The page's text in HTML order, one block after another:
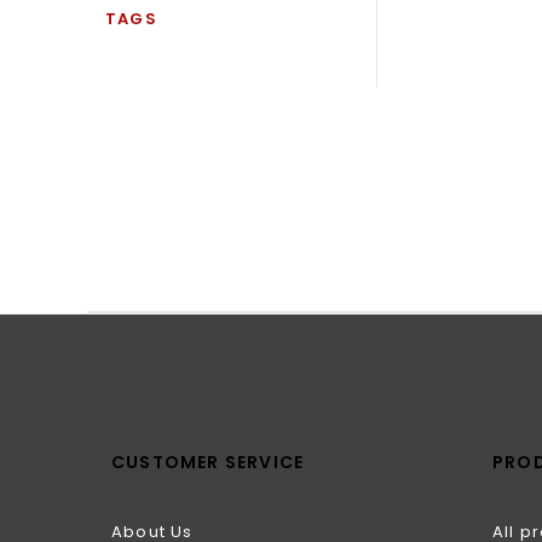
TAGS
CUSTOMER SERVICE
About Us
All